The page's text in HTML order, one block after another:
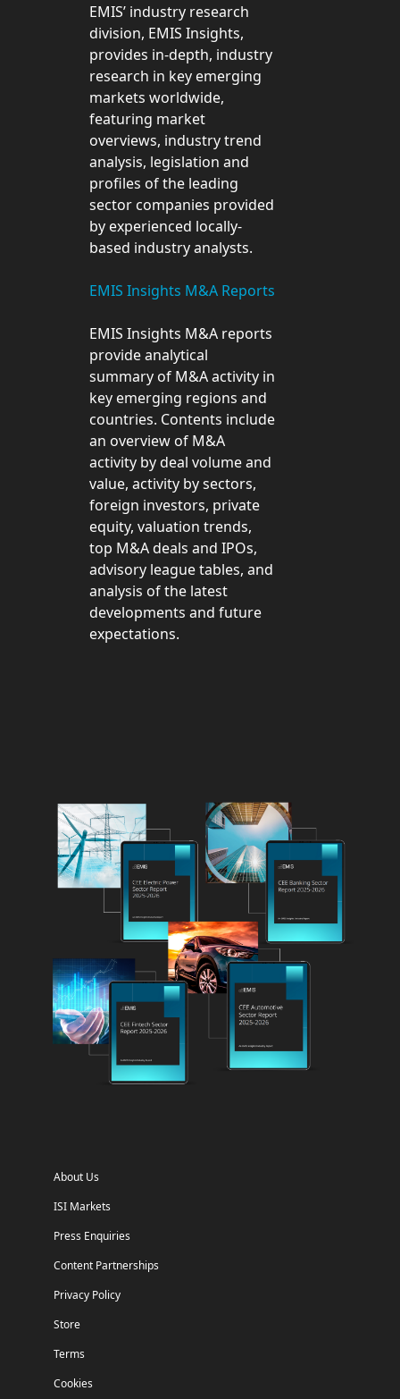
EMIS’ industry research
division, EMIS Insights,
provides in-depth, industry
research in key emerging
markets worldwide,
featuring market
overviews, industry trend
analysis, legislation and
profiles of the leading
sector companies provided
by experienced locally-
based industry analysts.
EMIS Insights M&A Reports
EMIS Insights M&A reports
provide analytical
summary of M&A activity in
key emerging regions and
countries. Contents include
an overview of M&A
activity by deal volume and
value, activity by sectors,
foreign investors, private
equity, valuation trends,
top M&A deals and IPOs,
advisory league tables, and
analysis of the latest
developments and future
expectations.
About Us
ISI Markets
Press Enquiries
Content Partnerships
Privacy Policy
Store
Terms
Cookies